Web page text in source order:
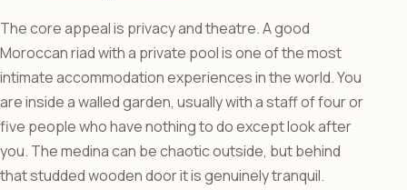
The core appeal is privacy and theatre. A good
Moroccan riad with a private pool is one of the most
intimate accommodation experiences in the world. You
are inside a walled garden, usually with a staff of four or
five people who have nothing to do except look after
you. The medina can be chaotic outside, but behind
that studded wooden door it is genuinely tranquil.